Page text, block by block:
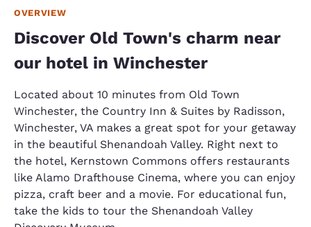
OVERVIEW
Discover Old Town's charm near
our hotel in Winchester
Located about 10 minutes from Old Town
Winchester, the Country Inn & Suites by Radisson,
Winchester, VA makes a great spot for your getaway
in the beautiful Shenandoah Valley. Right next to
the hotel, Kernstown Commons offers restaurants
like Alamo Drafthouse Cinema, where you can enjoy
pizza, craft beer and a movie. For educational fun,
take the kids to tour the Shenandoah Valley